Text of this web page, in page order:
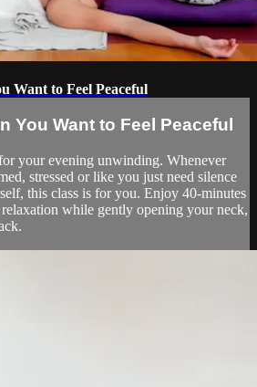
Want to Feel Peaceful
You Want to Feel Peaceful
your evening unwinding. Whenever
stressed or like you just need silence
this class is for you. Enjoy 40-minutes
while gently opening your neck,